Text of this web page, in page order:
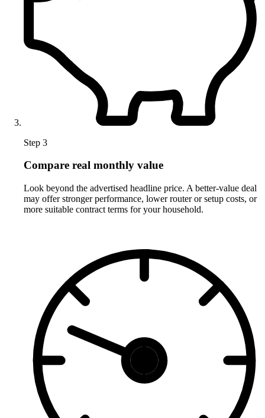
Step 3
Compare real monthly value
Look beyond the advertised headline price. A better-value deal
may offer stronger performance, lower router or setup costs, or
more suitable contract terms for your household.